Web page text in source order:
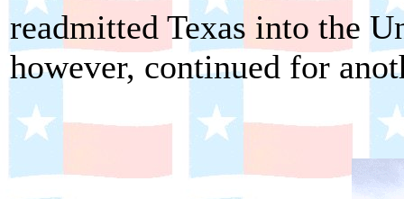
readmitted Texas into the
however, continued for